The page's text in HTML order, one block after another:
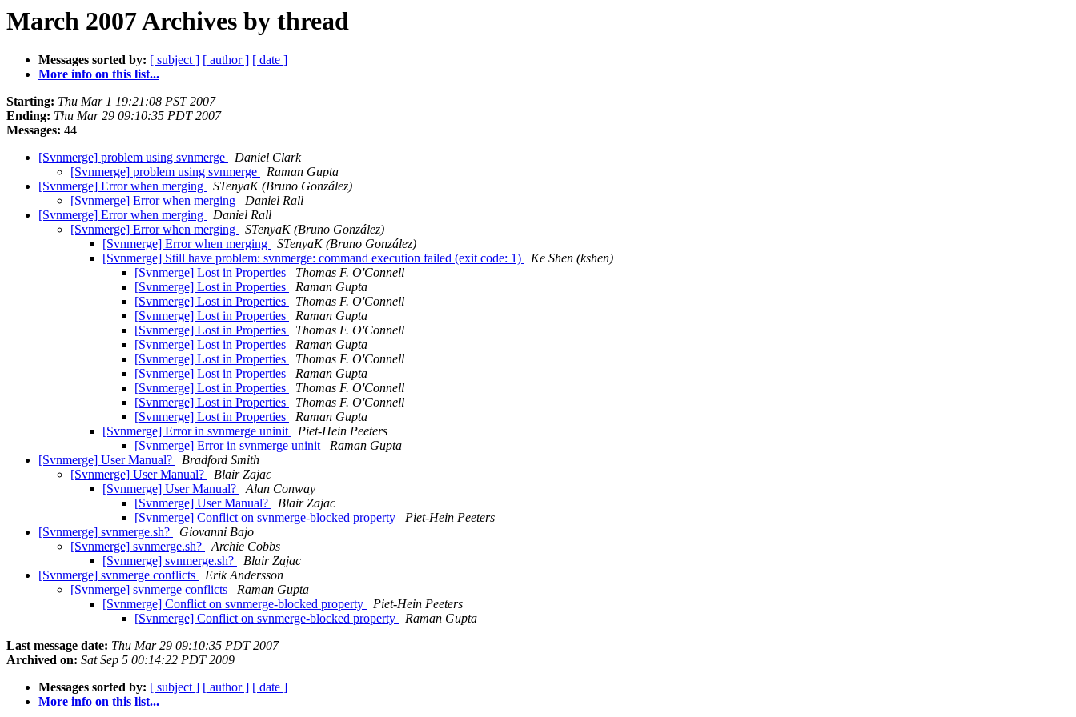
March 2007 Archives by thread
Messages sorted by: [ subject ] [ author ] [ date ]
More info on this list...
Starting: Thu Mar 1 19:21:08 PST 2007
Ending: Thu Mar 29 09:10:35 PDT 2007
Messages: 44
[Svnmerge] problem using svnmerge
Daniel Clark
[Svnmerge] problem using svnmerge
Raman Gupta
[Svnmerge] Error when merging
STenyaK (Bruno González)
[Svnmerge] Error when merging
Daniel Rall
[Svnmerge] Error when merging
Daniel Rall
[Svnmerge] Error when merging
STenyaK (Bruno González)
[Svnmerge] Error when merging
STenyaK (Bruno González)
[Svnmerge] Still have problem: svnmerge: command execution failed (exit code: 1)
Ke Shen (kshen)
[Svnmerge] Lost in Properties
Thomas F. O'Connell
[Svnmerge] Lost in Properties
Raman Gupta
[Svnmerge] Lost in Properties
Thomas F. O'Connell
[Svnmerge] Lost in Properties
Raman Gupta
[Svnmerge] Lost in Properties
Thomas F. O'Connell
[Svnmerge] Lost in Properties
Raman Gupta
[Svnmerge] Lost in Properties
Thomas F. O'Connell
[Svnmerge] Lost in Properties
Raman Gupta
[Svnmerge] Lost in Properties
Thomas F. O'Connell
[Svnmerge] Lost in Properties
Thomas F. O'Connell
[Svnmerge] Lost in Properties
Raman Gupta
[Svnmerge] Error in svnmerge uninit
Piet-Hein Peeters
[Svnmerge] Error in svnmerge uninit
Raman Gupta
[Svnmerge] User Manual?
Bradford Smith
[Svnmerge] User Manual?
Blair Zajac
[Svnmerge] User Manual?
Alan Conway
[Svnmerge] User Manual?
Blair Zajac
[Svnmerge] Conflict on svnmerge-blocked property
Piet-Hein Peeters
[Svnmerge] svnmerge.sh?
Giovanni Bajo
[Svnmerge] svnmerge.sh?
Archie Cobbs
[Svnmerge] svnmerge.sh?
Blair Zajac
[Svnmerge] svnmerge conflicts
Erik Andersson
[Svnmerge] svnmerge conflicts
Raman Gupta
[Svnmerge] Conflict on svnmerge-blocked property
Piet-Hein Peeters
[Svnmerge] Conflict on svnmerge-blocked property
Raman Gupta
Last message date: Thu Mar 29 09:10:35 PDT 2007
Archived on: Sat Sep 5 00:14:22 PDT 2009
Messages sorted by: [ subject ] [ author ] [ date ]
More info on this list...